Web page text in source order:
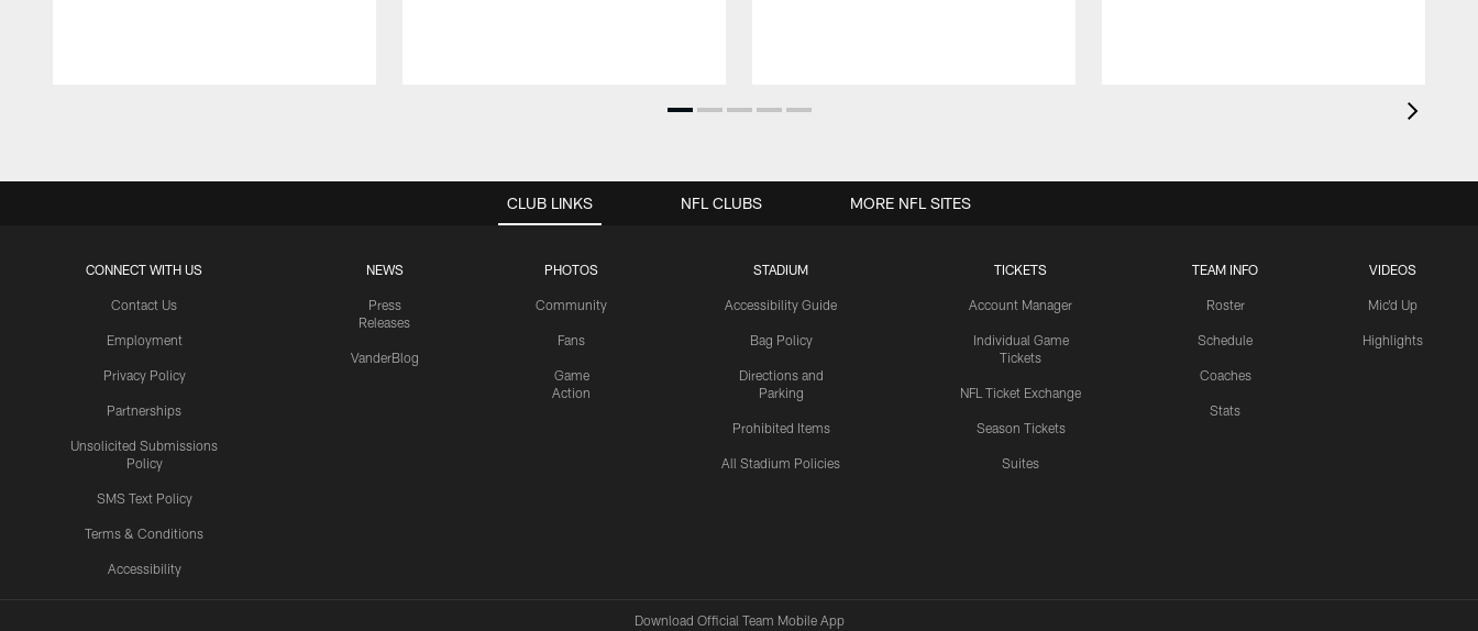
CLUB LINKS
CONNECT WITH US
Contact Us
Employment
Privacy Policy
Partnerships
Unsolicited Submissions
Policy
SMS Text Policy
Terms & Conditions
Accessibility
NEWS
Press
Releases
VanderBlog
PHOTOS
Community
Fans
Game
Action
STADIUM
Accessibility Guide
Bag Policy
Directions and
Parking
Prohibited Items
All Stadium Policies
TICKETS
Account Manager
Individual Game
Tickets
NFL Ticket Exchange
Season Tickets
Suites
TEAM INFO
Roster
Schedule
Coaches
Stats
VIDEOS
Mic'd Up
Highlights
NFL CLUBS MORE NFL SITES
Download Official Team Mobile App